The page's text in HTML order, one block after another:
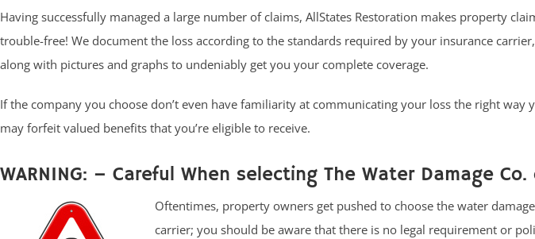
Having successfully managed a large number of claims, AllStates Restoration makes property
trouble-free! We document the loss according to the standards required by your insurance carrier,
along with pictures and graphs to undeniably get you your complete coverage.
If the company you choose don’t even have familiarity at communicating your loss the right way
may forfeit valued benefits that you’re eligible to receive.
WARNING: – Careful When selecting The Water Damage
Oftentimes, property owners get pushed to choose the water
carrier; you should be aware that there is no legal requirement or